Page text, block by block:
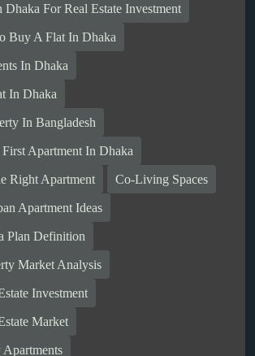
Dhaka For Real Estate Investment
Buy A Flat In Dhaka
In Dhaka
In Dhaka
In Bangladesh
Apartment In Dhaka
Right Apartment Co-Living Spaces
Apartment Ideas
Plan Definition
Market Analysis
Investment
Market